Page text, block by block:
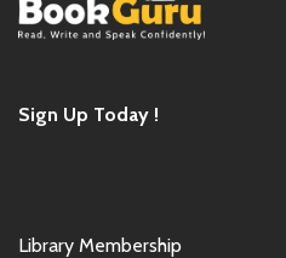
Sign Up Today !
Library Membership